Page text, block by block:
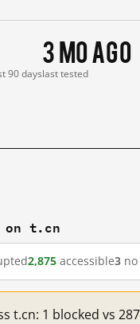
90 days
3 mo ago
last tested
on t.cn
2,875 accessible3
t.cn: 1 blocked vs